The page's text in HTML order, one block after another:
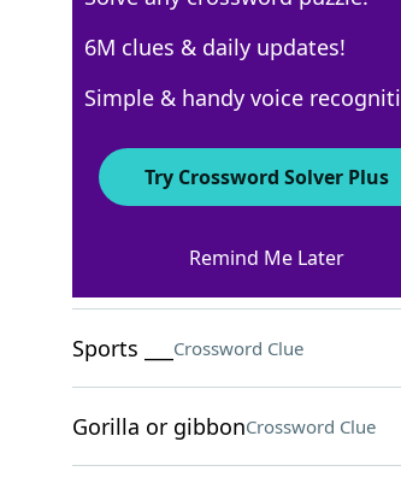
Crossword Answers
First Greek letterCrossword Clue
Sports ___ Crossword Clue
Gorilla or gibbonCrossword Clue
6M clues & daily updates!
Simple & handy voice
Try Crossword Solver Plus
Remind Me Later